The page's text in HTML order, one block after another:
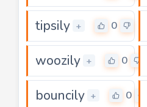
tipsily + 0
woozily + 0
bouncily + 0